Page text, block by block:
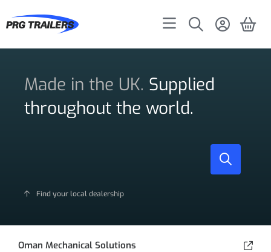
Made in the UK. Supplied
throughout the world.
Find your local dealership
Oman Mechanical Solutions